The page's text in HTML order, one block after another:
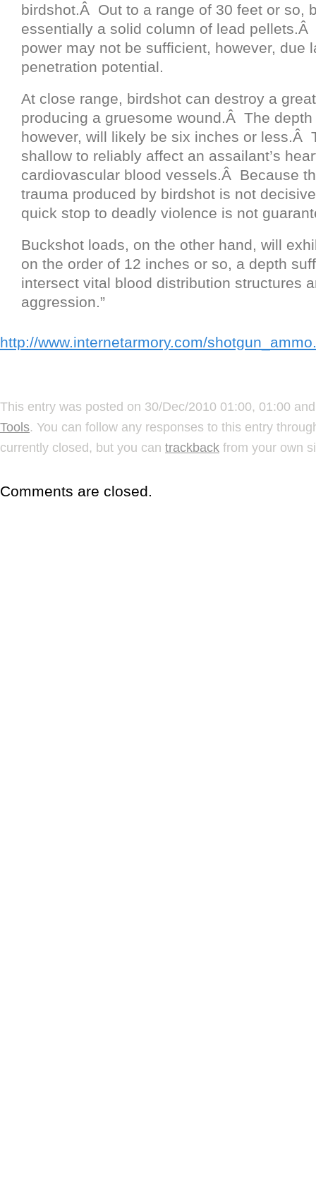
birdshot.Â Out to a range of 30 feet or so,
essentially a solid column of lead pellets.Â
power may not be sufficient, however, due
penetration potential.
At close range, birdshot can destroy a
producing a gruesome wound.Â The depth
however, will likely be six inches or less.Â
shallow to reliably affect an assailant’s
cardiovascular blood vessels.Â Because
trauma produced by birdshot is not
quick stop to deadly violence is not
Buckshot loads, on the other hand, will
on the order of 12 inches or so, a depth
intersect vital blood distribution structures
aggression.”
http://www.internetarmory.com/
This entry was posted on 30/Dec/2010 01:00, 01:00
Tools. You can follow any responses to this entry
currently closed, but you can trackback from your own
Comments are closed.